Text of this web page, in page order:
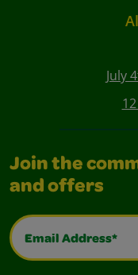
July
Join the
and offers
Email Address*